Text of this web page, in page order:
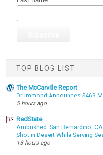
TOP BLOG LIST
The McCarville Report
Drummond Announces $469
5 hours ago
RedState
Ambushed: San Bernardino,
Shot in Desert While Serving
13 hours ago